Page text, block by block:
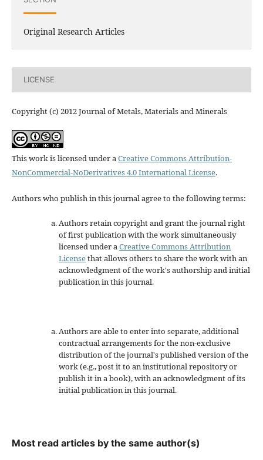
Original Research Articles
LICENSE
Copyright (c) 2012 Journal of Metals, Materials and Minerals
This work is licensed under aCreative Commons Attribution-
NonCommercial-NoDerivatives 4.0 International License.
Authors who publish in this journal agree to the following terms:
Authors retain copyright and grant the journal right
of first publication with the work simultaneously
licensed under aCreative Commons Attribution
Licensethat allows others to share the work with an
acknowledgment of the work's authorship and initial
publication in this journal.
Authors are able to enter into separate, additional
contractual arrangements for the non-exclusive
distribution of the journal's published version of the
work (e.g., post it to an institutional repository or
publish it in a book), with an acknowledgment of its
initial publication in this journal.
Most read articles by the same author(s)